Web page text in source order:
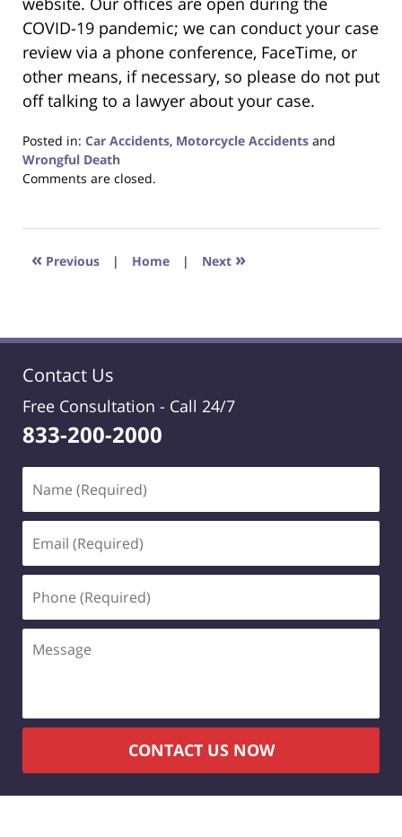
COVID-19 pandemic; we can conduct your case
review via a phone conference, FaceTime, or
other means, if necessary, so please do not put
off talking to a lawyer about your case.
Posted in: Car Accidents, Motorcycle Accidents and
Wrongful Death
Updated:
2020
3:38
Comments are closed.
« Previous | Home | Next »
Contact Us
Free Consultation - Call 24/7
833-200-2000
(Required)
(Required)
(Required)
CONTACT US NOW